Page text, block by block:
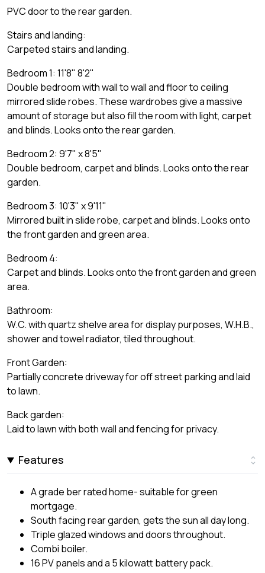
PVC door to the rear garden.
Stairs and landing:
Carpeted stairs and landing.
Bedroom 1: 11'8" 8'2"
Double bedroom with wall to wall and floor to ceiling
mirrored slide robes. These wardrobes give a massive
amount of storage but also fill the room with light, carpet
and blinds. Looks onto the rear garden.
Bedroom 2: 9'7" x 8'5"
Double bedroom, carpet and blinds. Looks onto the rear
garden.
Bedroom 3: 10'3" x 9'11"
Mirrored built in slide robe, carpet and blinds. Looks onto
the front garden and green area.
Bedroom 4:
Carpet and blinds. Looks onto the front garden and green
area.
Bathroom:
W.C. with quartz shelve area for display purposes, W.H.B.,
shower and towel radiator, tiled throughout.
Front Garden:
Partially concrete driveway for off street parking and laid
to lawn.
Back garden:
Laid to lawn with both wall and fencing for privacy.
Features
A grade ber rated home- suitable for green
mortgage.
South facing rear garden, gets the sun all day long.
Triple glazed windows and doors throughout.
Combi boiler.
16 PV panels and a 5 kilowatt battery pack.